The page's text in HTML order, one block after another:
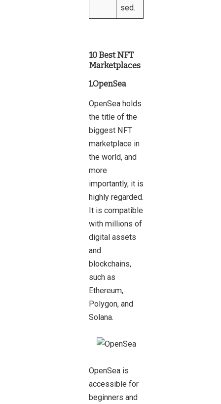
sed.
10 Best NFT
Marketplaces
1.OpenSea
OpenSea holds
the title of the
biggest NFT
marketplace in
the world, and
more
importantly, it is
highly regarded.
It is compatible
with millions of
digital assets
and
blockchains,
such as
Ethereum,
Polygon, and
Solana.
OpenSea is
accessible for
beginners and